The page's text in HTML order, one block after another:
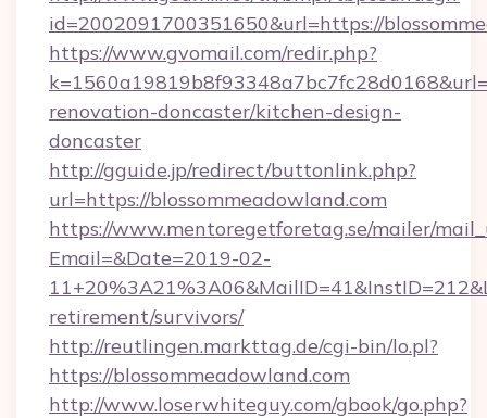
id=2002091700351650&url=https://
https://www.gvomail.com/redir.php?
renovation-doncaster/kitchen-design-
doncaster
http://gguide.jp/redirect/buttonlink.php?
url=https://blossommeadowland.com
https://www.mentoregetforetag.se/mailer/
Email=&Date=2019-02-
retirement/survivors/
http://reutlingen.markttag.de/cgi-bin/lo.pl?
https://blossommeadowland.com
http://www.loserwhiteguy.com/gbook/go.php?